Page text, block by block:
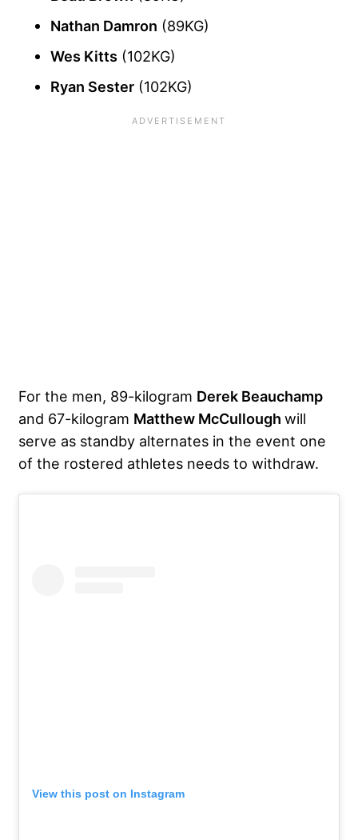
Nathan Damron (89KG)
Wes Kitts (102KG)
Ryan Sester (102KG)
For the men, 89-kilogram Derek Beauchamp
and 67-kilogram Matthew McCullough will
serve as standby alternates in the event one
of the rostered athletes needs to withdraw.
View this post on Instagram